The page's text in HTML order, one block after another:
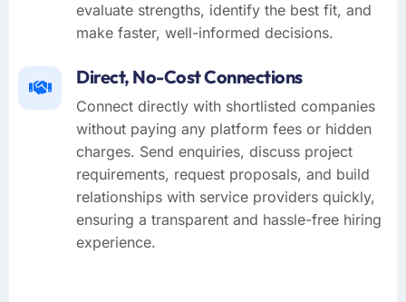
evaluate strengths, identify the best fit, and
make faster, well-informed decisions.
Direct, No-Cost Connections
Connect directly with shortlisted companies
without paying any platform fees or hidden
charges. Send enquiries, discuss project
requirements, request proposals, and build
relationships with service providers quickly,
ensuring a transparent and hassle-free hiring
experience.